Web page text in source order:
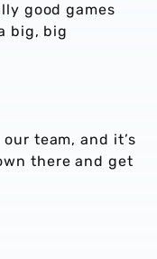
good games
big, big
team, and it’s
there and get